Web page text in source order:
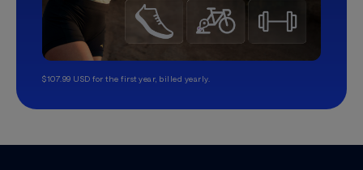
$107.99 USD for the first year, billed yearly.